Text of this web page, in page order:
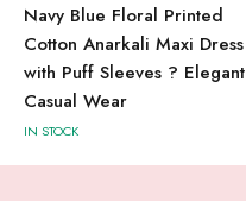
Navy Blue Floral Printed
Cotton Anarkali Maxi Dress
with Puff Sleeves ? Elegant
Casual Wear
IN STOCK